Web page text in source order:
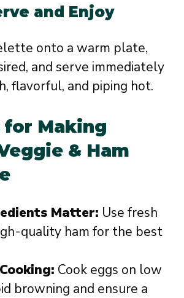
and Enjoy
onto a warm plate,
and serve immediately
flavorful, and piping hot.
for Making
& Ham
Matter: Use fresh
quality ham for the best
Cook eggs on low
browning and ensure a